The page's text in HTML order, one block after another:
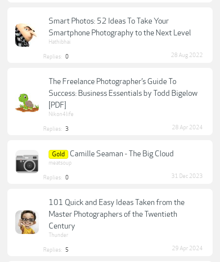
Smart Photos: 52 Ideas To Take Your
Smartphone Photography to the Next Level
Hathibhai
Replies: 0 28 Aug 2022
The Freelance Photographer’s Guide To
Success: Business Essentials by Todd Bigelow
[PDF]
Nikon4life
Replies: 3 28 Apr 2024
Gold Camille Seaman - The Big Cloud
meatsoup
Replies: 0 31 Dec 2023
101 Quick and Easy Ideas Taken from the
Master Photographers of the Twentieth
Century
Thunder
Replies: 5 29 Apr 2024